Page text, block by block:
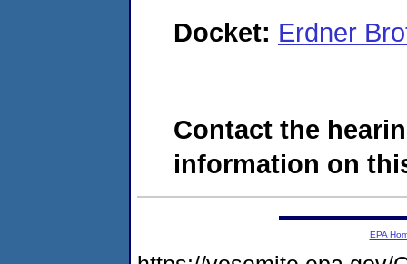
Docket: Erdner
Contact the
information on
EPA